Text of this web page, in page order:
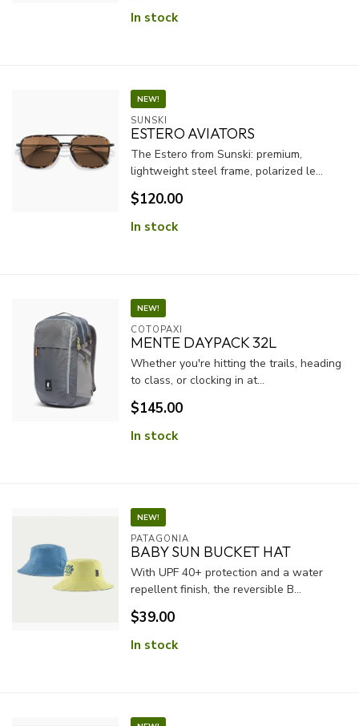
In stock
NEW!
SUNSKI
ESTERO AVIATORS
The Estero from Sunski: premium,
lightweight steel frame, polarized le...
$120.00
In stock
NEW!
COTOPAXI
MENTE DAYPACK 32L
Whether you're hitting the trails, heading
to class, or clocking in at...
$145.00
In stock
NEW!
PATAGONIA
BABY SUN BUCKET HAT
With UPF 40+ protection and a water
repellent finish, the reversible B...
$39.00
In stock